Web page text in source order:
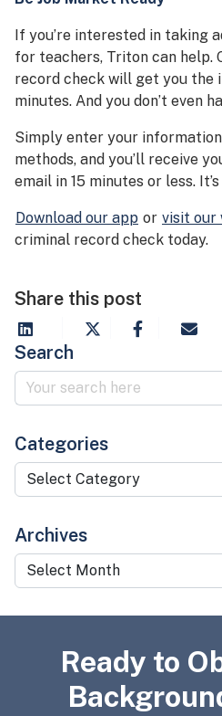
If you’re interested in taking
for teachers, Triton can help.
record check will get you the
minutes. And you don’t even
Simply enter your
methods, and you’ll receive
email in 15 minutes or less.
Download our app or visit our
criminal record check today.
Share this post
Search
Categories
Categories
Archives
Archives
Ready to